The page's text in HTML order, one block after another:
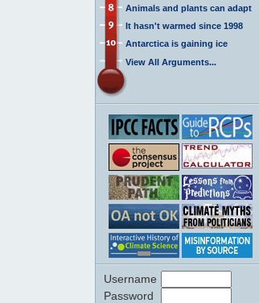
Animals and plants can adapt
It hasn't warmed since 1998
Antarctica is gaining ice
View All Arguments...
Username
Password